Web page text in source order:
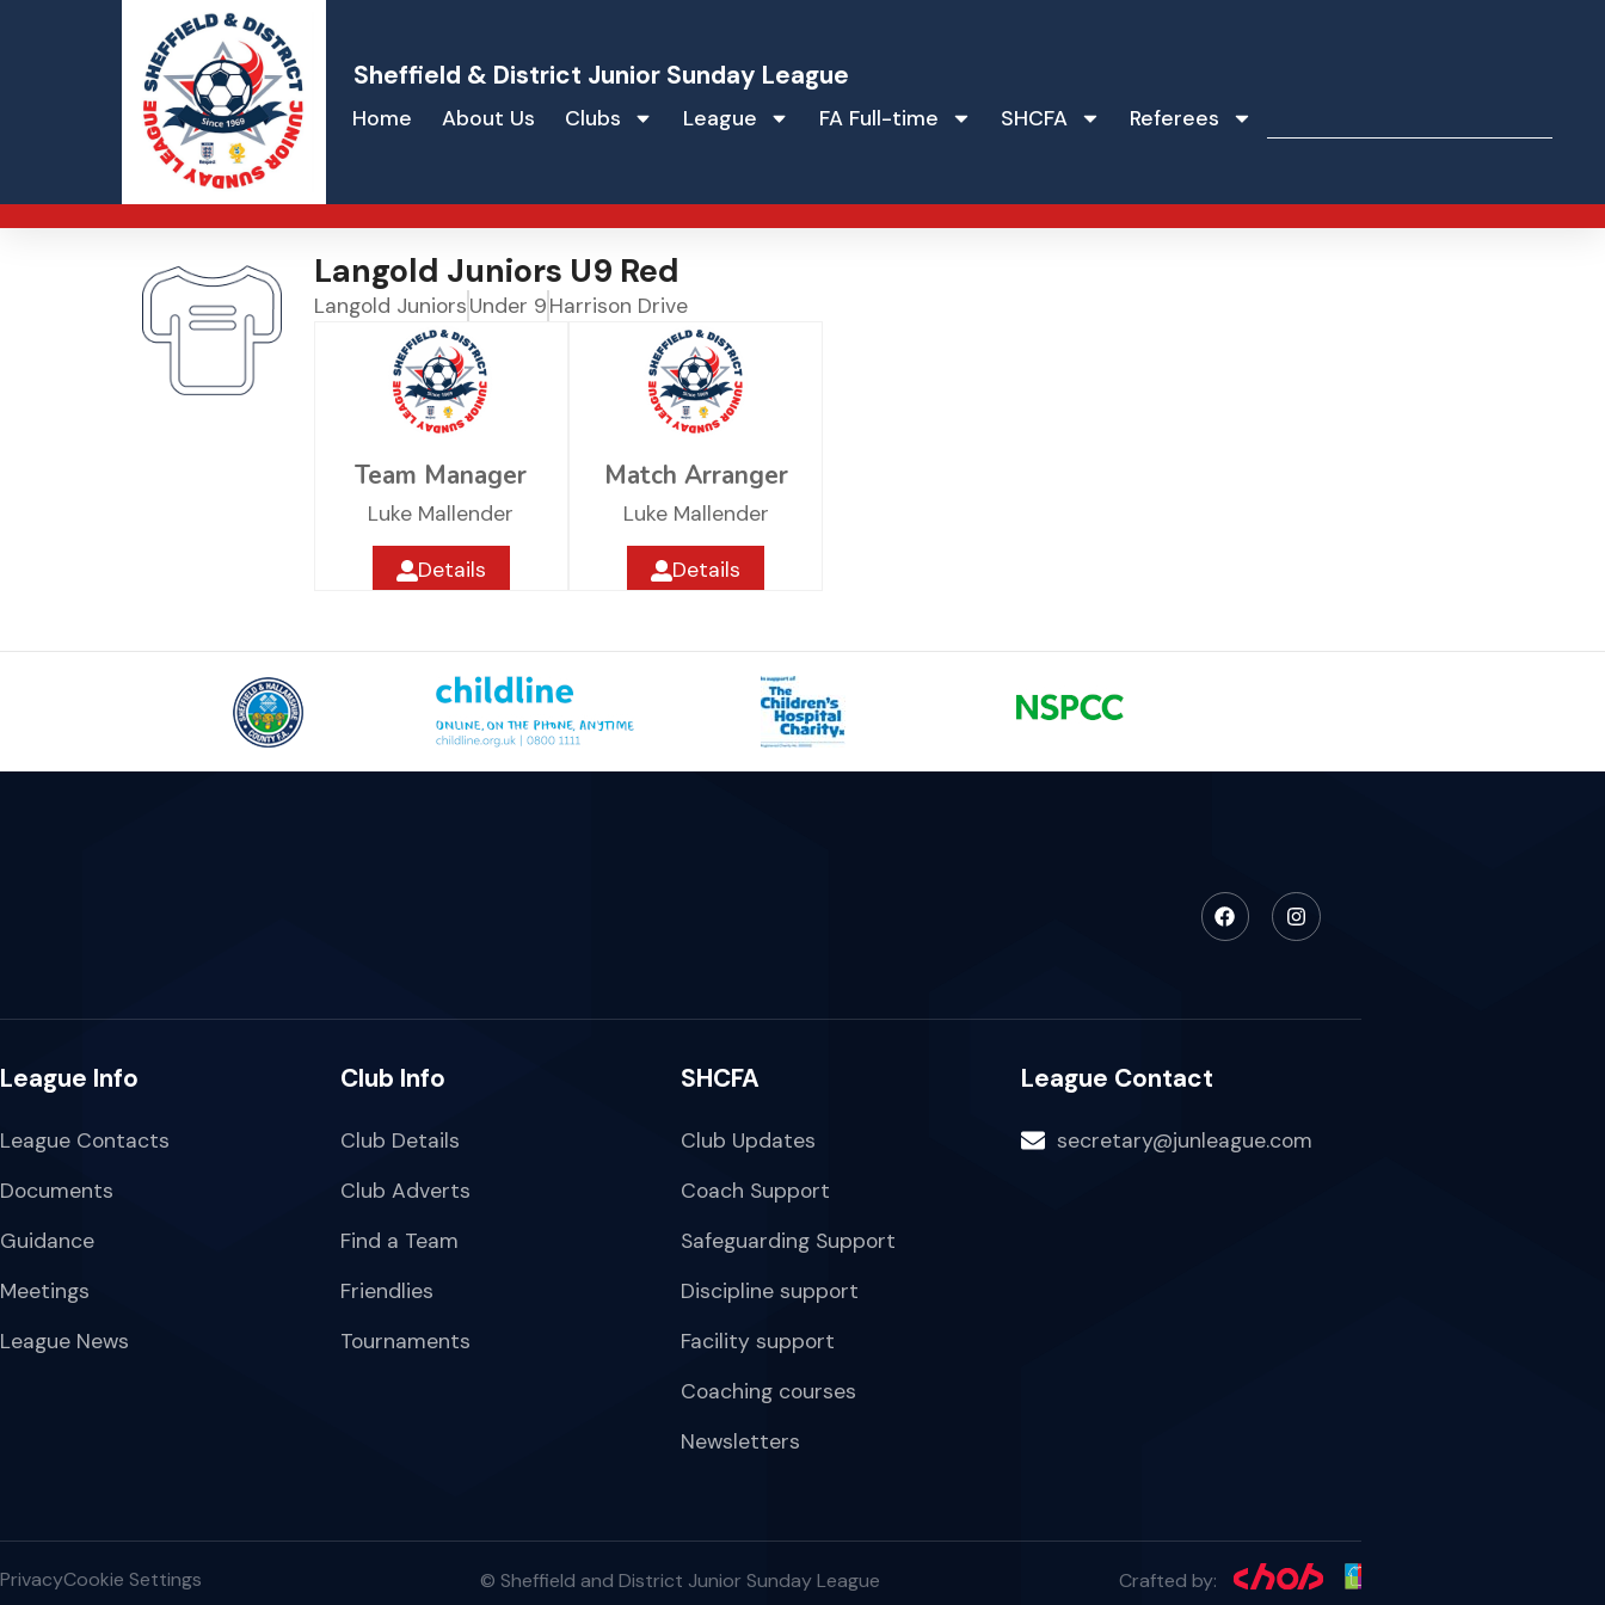
Sheffield & District Junior Sunday League
Home About Us Clubs League FA Full-time SHCFA Referees
Langold Juniors U9 Red
Langold JuniorsUnder 9Harrison Drive
Team Manager
Luke Mallender
Details
Match Arranger
Luke Mallender
Details
League Info
League Contacts
Documents
Guidance
Meetings
League News
Club Info
Club Details
Club Adverts
Find a Team
Friendlies
Tournaments
SHCFA
Club Updates
Coach Support
Safeguarding Support
Discipline support
Facility support
Coaching courses
Newsletters
League Contact
secretary@junleague.com
PrivacyCookie Settings © Sheffield and District Junior Sunday League Crafted by: